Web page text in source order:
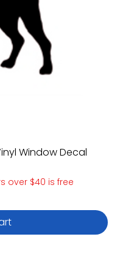
Window Decal
over $40 is free